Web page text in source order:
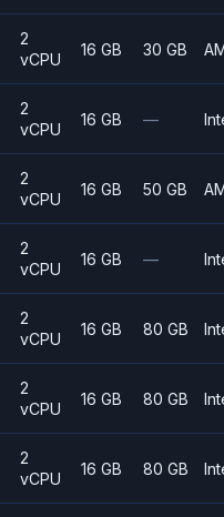
2
vCPU
16 GB 30 GB
2
vCPU
16 GB —
2
vCPU
16 GB 50 GB
2
vCPU
16 GB —
2
vCPU
16 GB 80 GB
2
vCPU
16 GB 80 GB
2
vCPU
16 GB 80 GB